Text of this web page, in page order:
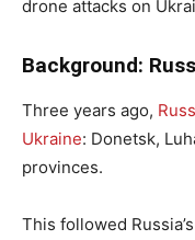
drone attacks on
Background:
Three years ago,
Ukraine: Donetsk,
provinces.
This followed